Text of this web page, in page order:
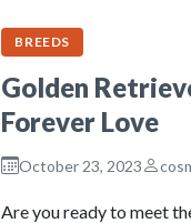
BREEDS
Golden
Forever Love
October 23, 2023
Are you ready to meet